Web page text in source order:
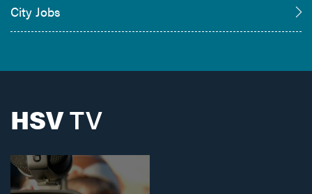
City Jobs
HSVTV